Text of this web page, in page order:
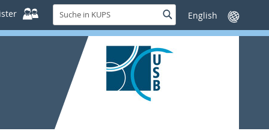
Suche
in
KUPS
SucheSprache
wechseln